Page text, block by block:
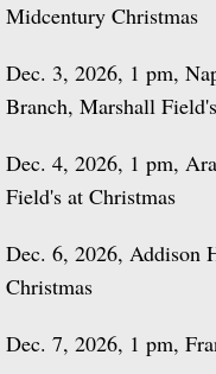
Midcentury Christmas
Dec. 3, 2026, 1 pm,
Branch, Marshall Field's
Dec. 4, 2026, 1 pm,
Field's at Christmas
Dec. 6, 2026, Addison
Christmas
Dec. 7, 2026, 1 pm,